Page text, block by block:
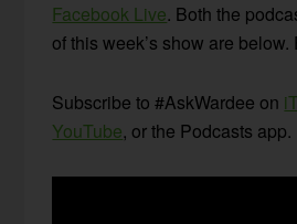
Facebook Live. Both the
of this week’s show are below.
Subscribe to #AskWardee on
YouTube, or the Podcasts app.